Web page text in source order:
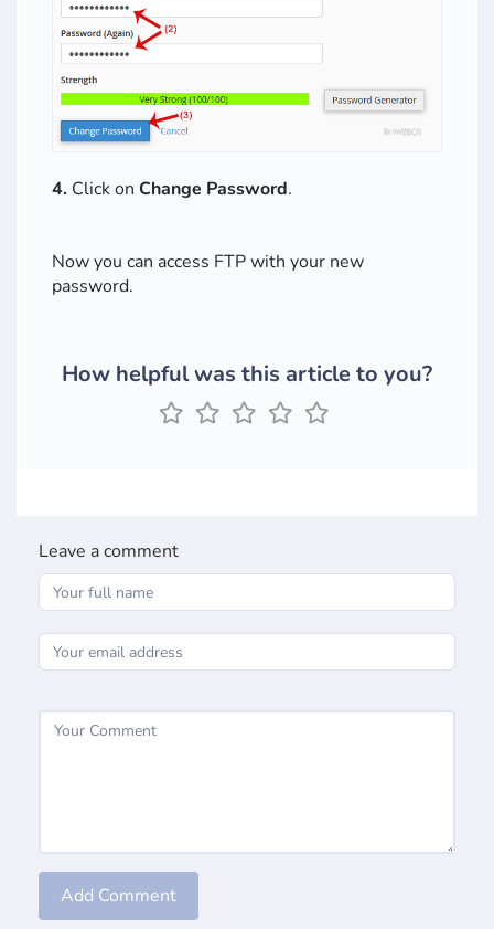
4. Click on Change Password.
Now you can access FTP with your new
password.
How helpful was this article to you?
Leave a comment
Add Comment